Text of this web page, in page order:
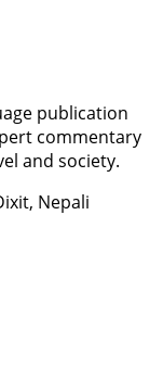
publication
commentary
and society.
Nepali